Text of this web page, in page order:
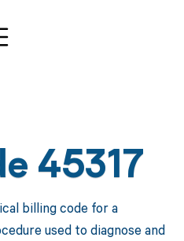
45317
billing code for a
used to diagnose and